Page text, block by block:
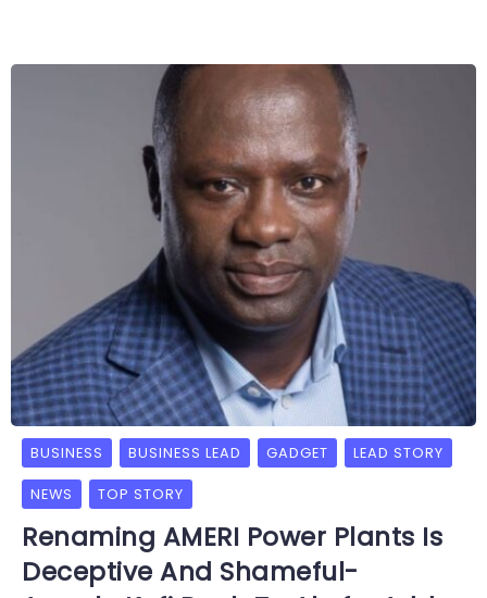
BUSINESS BUSINESS LEAD GADGET LEAD STORY
NEWS TOP STORY
Renaming AMERI Power Plants Is
Deceptive And Shameful-